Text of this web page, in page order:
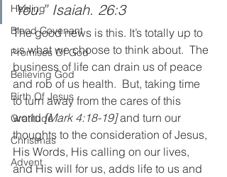
Healing
Blood Covenant
Promises Of God
Believing God
Birth Of Jesus
Gratitude
Christmas
Advent
You.” Isaiah. 26:3
The good news is this. It’s totally up to
us what we choose to think about.  The
business of life can drain us of peace
and rob of us health.  But, taking time
to turn away from the cares of this
world [Mark 4:18-19] and turn our
thoughts to the consideration of Jesus,
His Words, His calling on our lives,
and His will for us, adds life to us and